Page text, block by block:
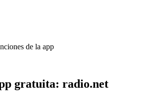
de la app
gratuita: radio.net